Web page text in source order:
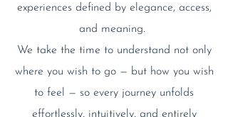
experiences defined by elegance, access,
and meaning.
We take the time to understand not only
where you wish to go — but how you wish
to feel — so every journey unfolds
effortlessly, intuitively, and entirely